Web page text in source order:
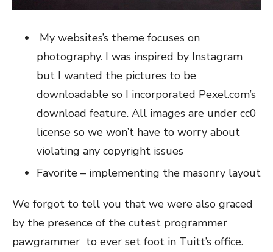
My websites’s theme focuses on
photography. I was inspired by Instagram
but I wanted the pictures to be
downloadable so I incorporated Pexel.com’s
download feature. All images are under cc0
license so we won’t have to worry about
violating any copyright issues
Favorite – implementing the masonry layout
We forgot to tell you that we were also graced
by the presence of the cutest programmer
pawgrammer to ever set foot in Tuitt’s office.